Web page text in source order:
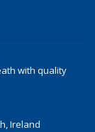
with quality
Ireland